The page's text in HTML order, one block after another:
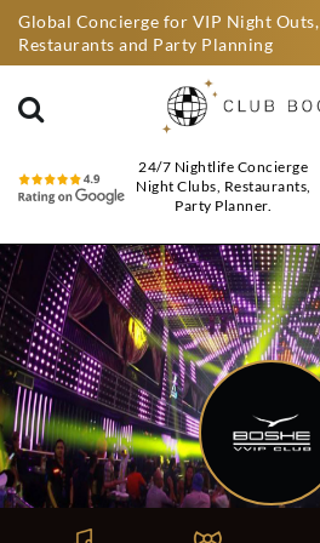
Global Concierge for VIP Night Outs,
Restaurants and Party Planning
24/7 Nightlife Concierge
Night Clubs, Restaurants,
Party Planner.